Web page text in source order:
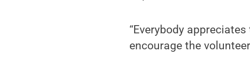
“Everybody
encourage the